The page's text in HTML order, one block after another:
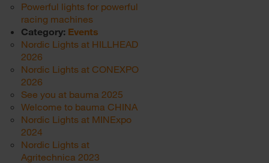
Powerful lights for powerful
racing machines
Category: Events
Nordic Lights at HILLHEAD
2026
Nordic Lights at CONEXPO
2026
See you at bauma 2025
Welcome to bauma CHINA
Nordic Lights at MINExpo
2024
Nordic Lights at
Agritechnica 2023